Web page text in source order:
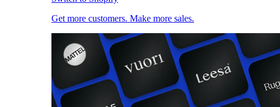
Get more customers. Make more sales.